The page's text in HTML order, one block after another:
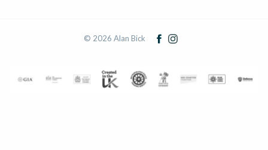
© 2026 Alan Bick